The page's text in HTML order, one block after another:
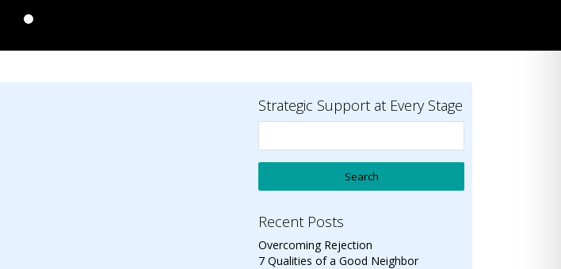
Strategic Support at Every Stage
Recent Posts
Overcoming Rejection
7 Qualities of a Good Neighbor